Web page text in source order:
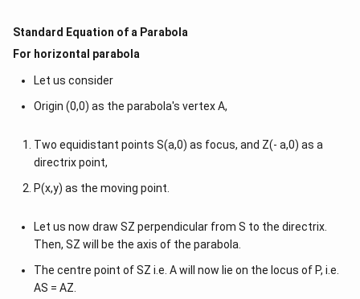
Standard Equation of a Parabola
For horizontal parabola
Let us consider
Origin (0,0) as the parabola's vertex A,
Two equidistant points S(a,0) as focus, and Z(- a,0) as a
directrix point,
P(x,y) as the moving point.
Let us now draw SZ perpendicular from S to the directrix.
Then, SZ will be the axis of the parabola.
The centre point of SZ i.e. A will now lie on the locus of P, i.e.
AS = AZ.